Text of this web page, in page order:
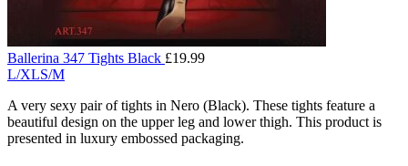
Ballerina 347 Tights Black £19.99
L/XLS/M
A very sexy pair of tights in Nero (Black). These tights feature a
beautiful design on the upper leg and lower thigh. This product is
presented in luxury embossed packaging.